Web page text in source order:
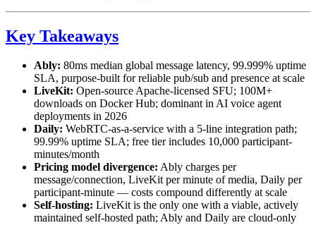
Key Takeaways
Ably: 80ms median global message latency, 99.999% uptime
SLA, purpose-built for reliable pub/sub and presence at scale
LiveKit: Open-source Apache-licensed SFU; 100M+
downloads on Docker Hub; dominant in AI voice agent
deployments in 2026
Daily: WebRTC-as-a-service with a 5-line integration path;
99.99% uptime SLA; free tier includes 10,000 participant-
minutes/month
Pricing model divergence: Ably charges per
message/connection, LiveKit per minute of media, Daily per
participant-minute — costs compound differently at scale
Self-hosting: LiveKit is the only one with a viable, actively
maintained self-hosted path; Ably and Daily are cloud-only